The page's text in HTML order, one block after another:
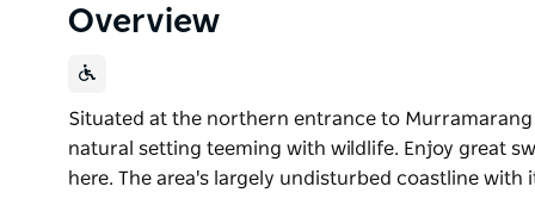
Overview
Situated at the northern entrance to Murramarang
natural setting teeming with wildlife. Enjoy great
here. The area's largely undisturbed coastline